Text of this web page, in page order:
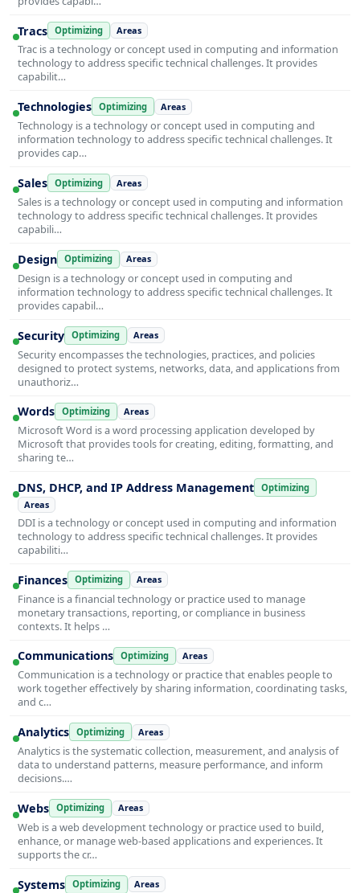
Tracs Optimizing Areas
Trac is a technology or concept used in computing and information
technology to address specific technical challenges. It provides
capabilit…
Technologies Optimizing Areas
Technology is a technology or concept used in computing and
information technology to address specific technical challenges. It
provides cap…
Sales Optimizing Areas
Sales is a technology or concept used in computing and information
technology to address specific technical challenges. It provides
capabili…
Design Optimizing Areas
Design is a technology or concept used in computing and
information technology to address specific technical challenges. It
provides capabil…
Security Optimizing Areas
Security encompasses the technologies, practices, and policies
designed to protect systems, networks, data, and applications from
unauthoriz…
Words Optimizing Areas
Microsoft Word is a word processing application developed by
Microsoft that provides tools for creating, editing, formatting, and
sharing te…
DNS, DHCP, and IP Address Management Optimizing
Areas
DDI is a technology or concept used in computing and information
technology to address specific technical challenges. It provides
capabiliti…
Finances Optimizing Areas
Finance is a financial technology or practice used to manage
monetary transactions, reporting, or compliance in business
contexts. It helps …
Communications Optimizing Areas
Communication is a technology or practice that enables people to
work together effectively by sharing information, coordinating tasks,
and c…
Analytics Optimizing Areas
Analytics is the systematic collection, measurement, and analysis of
data to understand patterns, measure performance, and inform
decisions.…
Webs Optimizing Areas
Web is a web development technology or practice used to build,
enhance, or manage web-based applications and experiences. It
supports the cr…
Systems Optimizing Areas